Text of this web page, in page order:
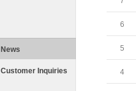
News
Customer Inquiries
6
5
4